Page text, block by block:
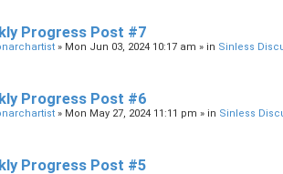
Progress Post #7
» Mon Jun 03, 2024 10:17 am » in Sinless
Progress Post #6
» Mon May 27, 2024 11:11 pm » in Sinless
Progress Post #5